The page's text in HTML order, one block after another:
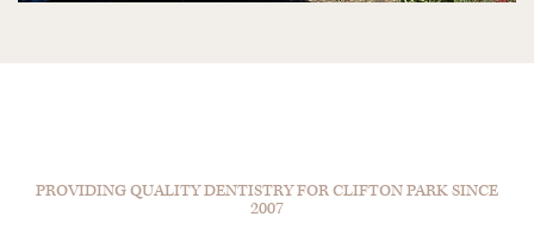
PROVIDING QUALITY DENTISTRY FOR CLIFTON PARK SINCE
2007